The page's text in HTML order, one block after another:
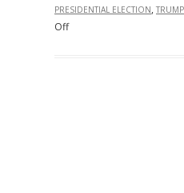
PRESIDENTIAL ELECTION, TRUMP
Offon